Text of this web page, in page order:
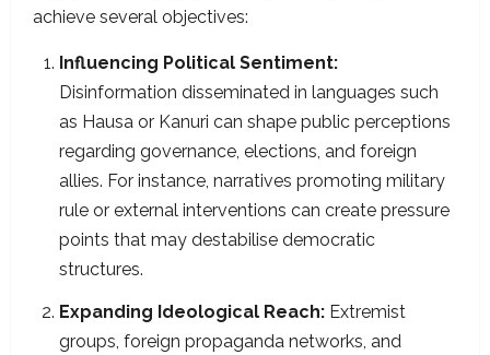
achieve several objectives:​
Influencing Political Sentiment:
Disinformation disseminated in languages such
as Hausa or Kanuri can shape public perceptions
regarding governance, elections, and foreign
allies. For instance, narratives promoting military
rule or external interventions can create pressure
points that may destabilise democratic
structures.​
Expanding Ideological Reach: Extremist
groups, foreign propaganda networks, and